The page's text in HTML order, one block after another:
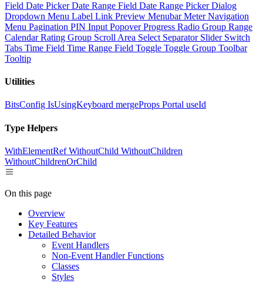
Field Date PickerDate Range Field Date Range PickerDialog
Dropdown Menu Label Link Preview MenubarMeterNavigation
Menu Pagination PIN Input PopoverProgress Radio Group Range
CalendarRating Group Scroll Area Select Separator Slider Switch
Tabs Time Field Time Range Field Toggle Toggle Group Toolbar
Tooltip
Utilities
BitsConfig IsUsingKeyboard mergeProps Portal useId
Type Helpers
WithElementRefWithoutChild WithoutChildren
WithoutChildrenOrChild
On this page
Overview
Key Features
Detailed Behavior
Event Handlers
Non-Event Handler Functions
Classes
Styles